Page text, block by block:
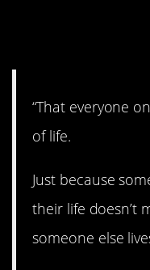
“That everyone
of life.
Just because
their life doesn’t
someone else